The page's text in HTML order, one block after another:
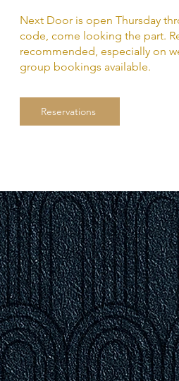
Next Door is open Thursday
code, come looking the part.
recommended, especially on
group bookings available.
Reservations